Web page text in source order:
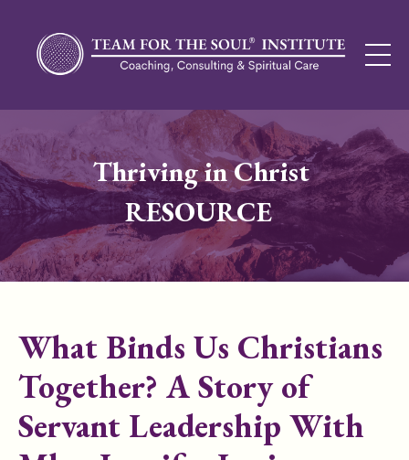
Thriving in Christ
RESOURCE
What Binds Us Christians
Together? A Story of
Servant Leadership With